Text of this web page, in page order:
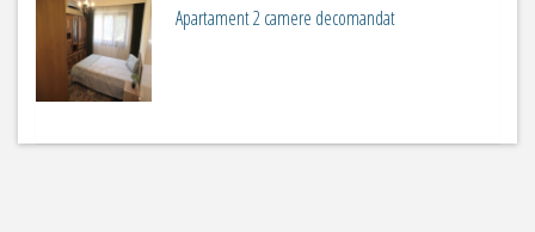
Apartament 2 camere decomandat